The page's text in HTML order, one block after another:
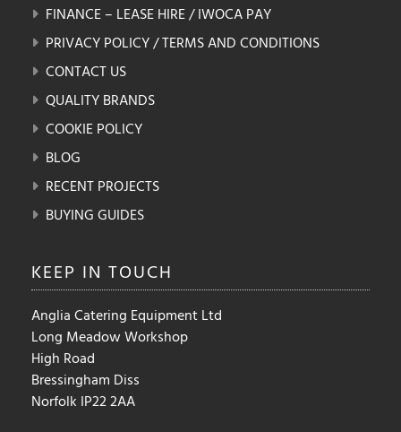
FINANCE – LEASE HIRE / IWOCA PAY
PRIVACY POLICY / TERMS AND CONDITIONS
CONTACT US
QUALITY BRANDS
COOKIE POLICY
BLOG
RECENT PROJECTS
BUYING GUIDES
KEEP IN TOUCH
Anglia Catering Equipment Ltd
Long Meadow Workshop
High Road
Bressingham Diss
Norfolk IP22 2AA